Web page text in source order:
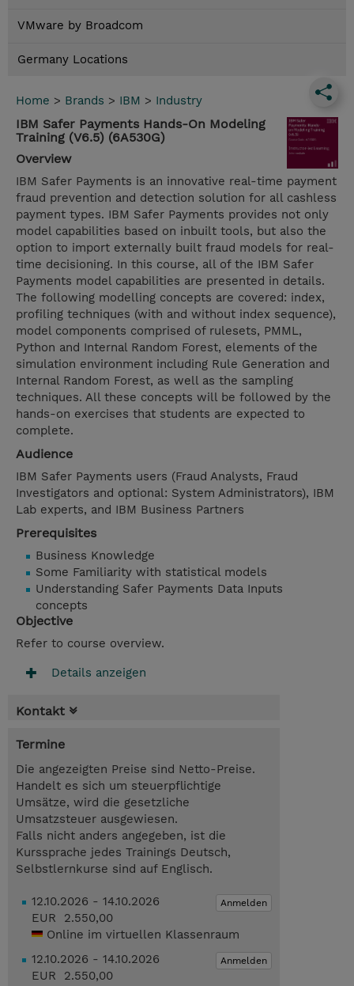
VMware by Broadcom
Germany Locations
Home > Brands > IBM > Industry
IBM Safer Payments Hands-On Modeling
Training (V6.5) (6A530G)
Overview
IBM Safer Payments is an innovative real-time payment
fraud prevention and detection solution for all cashless
payment types. IBM Safer Payments provides not only
model capabilities based on inbuilt tools, but also the
option to import externally built fraud models for real-
time decisioning. In this course, all of the IBM Safer
Payments model capabilities are presented in details.
The following modelling concepts are covered: index,
profiling techniques (with and without index sequence),
model components comprised of rulesets, PMML,
Python and Internal Random Forest, elements of the
simulation environment including Rule Generation and
Internal Random Forest, as well as the sampling
techniques. All these concepts will be followed by the
hands-on exercises that students are expected to
complete.
Audience
IBM Safer Payments users (Fraud Analysts, Fraud
Investigators and optional: System Administrators), IBM
Lab experts, and IBM Business Partners
Prerequisites
Business Knowledge
Some Familiarity with statistical models
Understanding Safer Payments Data Inputs
concepts
Objective
Refer to course overview.
Details anzeigen
Kontakt
Termine
Die angezeigten Preise sind Netto-Preise.
Handelt es sich um steuerpflichtige
Umsätze, wird die gesetzliche
Umsatzsteuer ausgewiesen.
Falls nicht anders angegeben, ist die
Kurssprache jedes Trainings Deutsch,
Selbstlernkurse sind auf Englisch.
Anmelden
12.10.2026 - 14.10.2026
EUR 2.550,00
Online im virtuellen Klassenraum
Anmelden
12.10.2026 - 14.10.2026
EUR 2.550,00